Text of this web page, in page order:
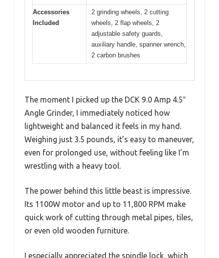
Accessories
Included
2 grinding wheels, 2 cutting
wheels, 2 flap wheels, 2
adjustable safety guards,
auxiliary handle, spanner wrench,
2 carbon brushes
The moment I picked up the DCK 9.0 Amp 4.5″
Angle Grinder, I immediately noticed how
lightweight and balanced it feels in my hand.
Weighing just 3.5 pounds, it’s easy to maneuver,
even for prolonged use, without feeling like I’m
wrestling with a heavy tool.
The power behind this little beast is impressive.
Its 1100W motor and up to 11,800 RPM make
quick work of cutting through metal pipes, tiles,
or even old wooden furniture.
I especially appreciated the spindle lock, which